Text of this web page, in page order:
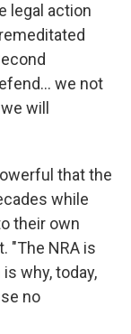
legal action
we not
will
that the
while
their own
"The NRA is
why, today,
no